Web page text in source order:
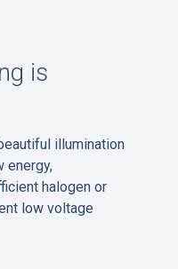
is
illumination
energy,
halogen or
low voltage